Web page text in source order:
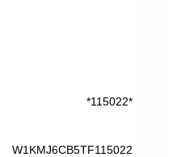
*115022*
W1KMJ6CB5TF115022